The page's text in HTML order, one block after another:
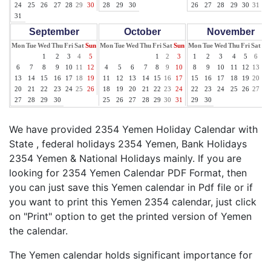
24
25 26 27 28 29
30
31
28
29 30
26
27 28 29 30 31
September
MonTueWed ThuFriSatSun
1
2 3 4
5
6
7 8 9 10 11
12
13
14 15 16 17 18
19
20
21 22 23 24 25
26
27
28 29 30
October
MonTueWed ThuFriSatSun
1
2
3
4
5 6 7 8 9
10
11
12 13 14 15 16
17
18
19 20 21 22 23
24
25
26 27 28 29 30 31
November
MonTueWed ThuFriSat
1
2 3 4 5 6
8
9 10 11 12 13
15
16 17 18 19 20
22
23 24 25 26 27
29
30
We have provided 2354 Yemen Holiday Calendar with
State , federal holidays 2354 Yemen, Bank Holidays
2354 Yemen & National Holidays mainly. If you are
looking for 2354 Yemen Calendar PDF Format, then
you can just save this Yemen calendar in Pdf file or if
you want to print this Yemen 2354 calendar, just click
on "Print" option to get the printed version of Yemen
the calendar.
The Yemen calendar holds significant importance for